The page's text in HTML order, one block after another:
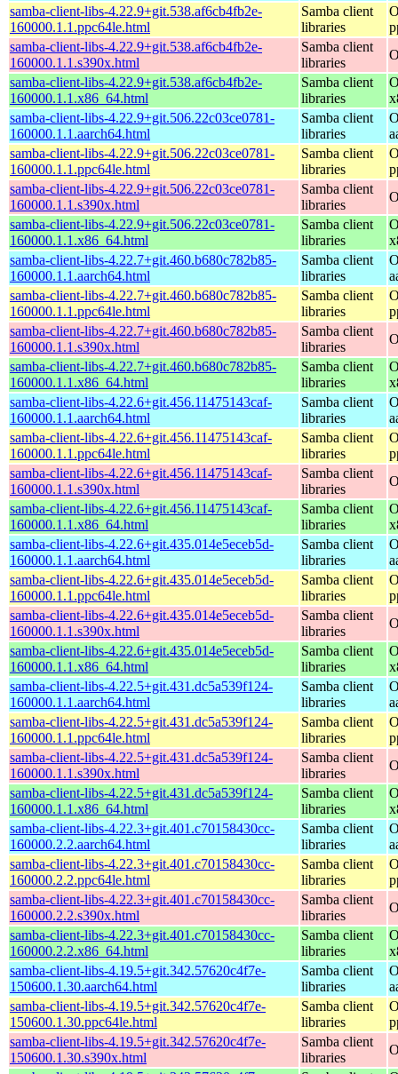
samba-client-libs-4.22.9+git.538.af6cb4fb2e-
160000.1.1.ppc64le.html
Samba client
libraries
samba-client-libs-4.22.9+git.538.af6cb4fb2e-
160000.1.1.s390x.html
Samba client
libraries
samba-client-libs-4.22.9+git.538.af6cb4fb2e-
160000.1.1.x86_64.html
Samba client
libraries
samba-client-libs-4.22.9+git.506.22c03ce0781-
160000.1.1.aarch64.html
Samba client
libraries
samba-client-libs-4.22.9+git.506.22c03ce0781-
160000.1.1.ppc64le.html
Samba client
libraries
samba-client-libs-4.22.9+git.506.22c03ce0781-
160000.1.1.s390x.html
Samba client
libraries
samba-client-libs-4.22.9+git.506.22c03ce0781-
160000.1.1.x86_64.html
Samba client
libraries
samba-client-libs-4.22.7+git.460.b680c782b85-
160000.1.1.aarch64.html
Samba client
libraries
samba-client-libs-4.22.7+git.460.b680c782b85-
160000.1.1.ppc64le.html
Samba client
libraries
samba-client-libs-4.22.7+git.460.b680c782b85-
160000.1.1.s390x.html
Samba client
libraries
samba-client-libs-4.22.7+git.460.b680c782b85-
160000.1.1.x86_64.html
Samba client
libraries
samba-client-libs-4.22.6+git.456.11475143caf-
160000.1.1.aarch64.html
Samba client
libraries
samba-client-libs-4.22.6+git.456.11475143caf-
160000.1.1.ppc64le.html
Samba client
libraries
samba-client-libs-4.22.6+git.456.11475143caf-
160000.1.1.s390x.html
Samba client
libraries
samba-client-libs-4.22.6+git.456.11475143caf-
160000.1.1.x86_64.html
Samba client
libraries
samba-client-libs-4.22.6+git.435.014e5eceb5d-
160000.1.1.aarch64.html
Samba client
libraries
samba-client-libs-4.22.6+git.435.014e5eceb5d-
160000.1.1.ppc64le.html
Samba client
libraries
samba-client-libs-4.22.6+git.435.014e5eceb5d-
160000.1.1.s390x.html
Samba client
libraries
samba-client-libs-4.22.6+git.435.014e5eceb5d-
160000.1.1.x86_64.html
Samba client
libraries
samba-client-libs-4.22.5+git.431.dc5a539f124-
160000.1.1.aarch64.html
Samba client
libraries
samba-client-libs-4.22.5+git.431.dc5a539f124-
160000.1.1.ppc64le.html
Samba client
libraries
samba-client-libs-4.22.5+git.431.dc5a539f124-
160000.1.1.s390x.html
Samba client
libraries
samba-client-libs-4.22.5+git.431.dc5a539f124-
160000.1.1.x86_64.html
Samba client
libraries
samba-client-libs-4.22.3+git.401.c70158430cc-
160000.2.2.aarch64.html
Samba client
libraries
samba-client-libs-4.22.3+git.401.c70158430cc-
160000.2.2.ppc64le.html
Samba client
libraries
samba-client-libs-4.22.3+git.401.c70158430cc-
160000.2.2.s390x.html
Samba client
libraries
samba-client-libs-4.22.3+git.401.c70158430cc-
160000.2.2.x86_64.html
Samba client
libraries
samba-client-libs-4.19.5+git.342.57620c4f7e-
150600.1.30.aarch64.html
Samba client
libraries
samba-client-libs-4.19.5+git.342.57620c4f7e-
150600.1.30.ppc64le.html
Samba client
libraries
samba-client-libs-4.19.5+git.342.57620c4f7e-
150600.1.30.s390x.html
Samba client
libraries